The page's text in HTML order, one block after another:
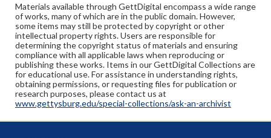
Materials available through GettDigital encompass a wide range
of works, many of which are in the public domain. However,
some items may still be protected by copyright or other
intellectual property rights. Users are responsible for
determining the copyright status of materials and ensuring
compliance with all applicable laws when reproducing or
publishing these works. Items in our GettDigital Collections are
for educational use. For assistance in understanding rights,
obtaining permissions, or requesting files for publication or
research purposes, please contact us at
www.gettysburg.edu/special-collections/ask-an-archivist